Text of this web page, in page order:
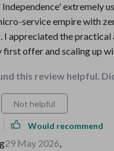
Independence' extremely
service empire with
appreciated the practical
first offer and scaling up
this review helpful.
Not helpful
Would recommend
29 May 2026,